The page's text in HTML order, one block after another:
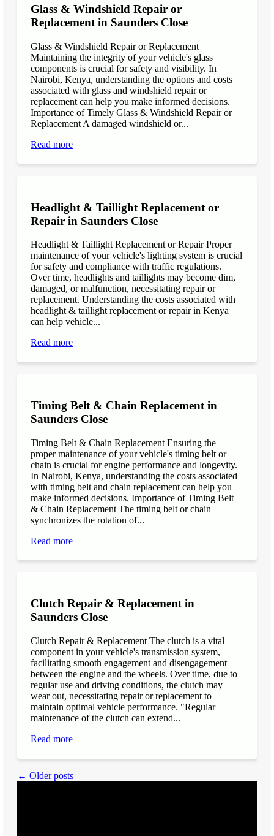
Glass & Windshield Repair or
Replacement in Saunders Close
Glass & Windshield Repair or Replacement
Maintaining the integrity of your vehicle's glass
components is crucial for safety and visibility. In
Nairobi, Kenya, understanding the options and costs
associated with glass and windshield repair or
replacement can help you make informed decisions.
Importance of Timely Glass & Windshield Repair or
Replacement A damaged windshield or...
Read more
Headlight & Taillight Replacement or
Repair in Saunders Close
Headlight & Taillight Replacement or Repair Proper
maintenance of your vehicle's lighting system is crucial
for safety and compliance with traffic regulations.
Over time, headlights and taillights may become dim,
damaged, or malfunction, necessitating repair or
replacement. Understanding the costs associated with
headlight & taillight replacement or repair in Kenya
can help vehicle...
Read more
Timing Belt & Chain Replacement in
Saunders Close
Timing Belt & Chain Replacement Ensuring the
proper maintenance of your vehicle's timing belt or
chain is crucial for engine performance and longevity.
In Nairobi, Kenya, understanding the costs associated
with timing belt and chain replacement can help you
make informed decisions. Importance of Timing Belt
& Chain Replacement The timing belt or chain
synchronizes the rotation of...
Read more
Clutch Repair & Replacement in
Saunders Close
Clutch Repair & Replacement The clutch is a vital
component in your vehicle's transmission system,
facilitating smooth engagement and disengagement
between the engine and the wheels. Over time, due to
regular use and driving conditions, the clutch may
wear out, necessitating repair or replacement to
maintain optimal vehicle performance. "Regular
maintenance of the clutch can extend...
Read more
← Older posts